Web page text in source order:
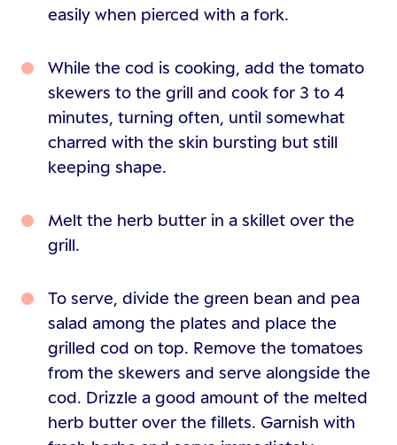
easily when pierced with a fork.
While the cod is cooking, add the tomato
skewers to the grill and cook for 3 to 4
minutes, turning often, until somewhat
charred with the skin bursting but still
keeping shape.
Melt the herb butter in a skillet over the
grill.
To serve, divide the green bean and pea
salad among the plates and place the
grilled cod on top. Remove the tomatoes
from the skewers and serve alongside the
cod. Drizzle a good amount of the melted
herb butter over the fillets. Garnish with